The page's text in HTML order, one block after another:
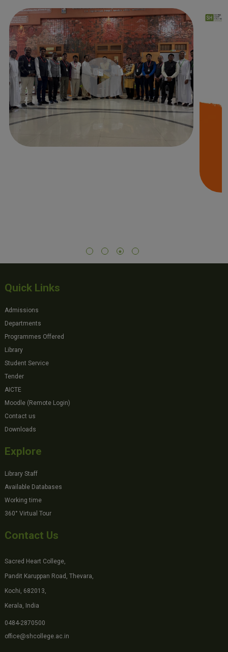
Quick Links
Admissions
Departments
Programmes Offered
Library
Student Service
Tender
AICTE
Moodle (Remote Login)
Contact us
Downloads
Explore
Library Staff
Available Databases
Working time
360° Virtual Tour
Contact Us
Sacred Heart College,
Pandit Karuppan Road, Thevara,
Kochi, 682013,
Kerala, India
0484-2870500
office@shcollege.ac.in